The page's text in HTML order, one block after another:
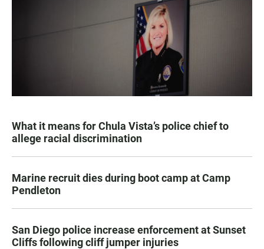
What it means for Chula Vista’s police chief to
allege racial discrimination
Marine recruit dies during boot camp at Camp
Pendleton
San Diego police increase enforcement at Sunset
Cliffs following cliff jumper injuries